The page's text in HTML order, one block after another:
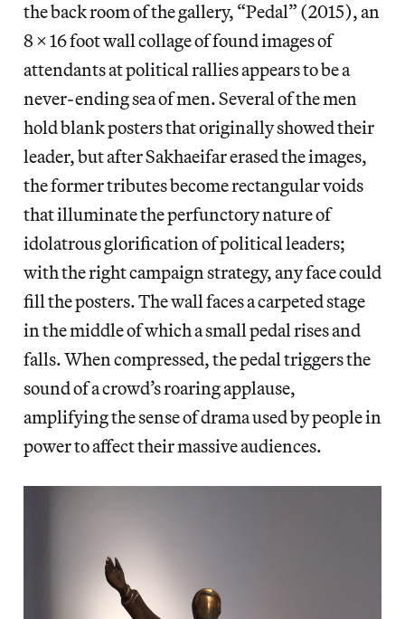
the back room of the gallery, “Pedal” (2015), an
8 x 16 foot wall collage of found images of
attendants at political rallies appears to be a
never-ending sea of men. Several of the men
hold blank posters that originally showed their
leader, but after Sakhaeifar erased the images,
the former tributes become rectangular voids
that illuminate the perfunctory nature of
idolatrous glorification of political leaders;
with the right campaign strategy, any face could
fill the posters. The wall faces a carpeted stage
in the middle of which a small pedal rises and
falls. When compressed, the pedal triggers the
sound of a crowd’s roaring applause,
amplifying the sense of drama used by people in
power to affect their massive audiences.